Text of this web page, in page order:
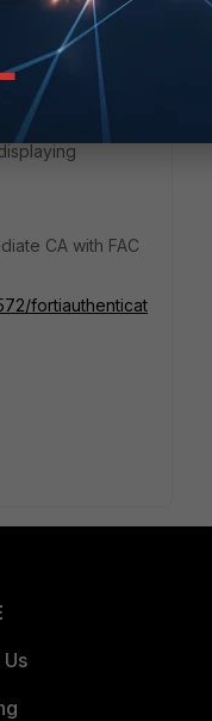
clone it and
Certificates) and
CA with FAC
fortiauthenticat